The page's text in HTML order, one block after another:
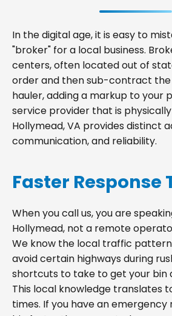
In the digital age, it is easy to
"broker" for a local business.
centers, often located out of
order and then sub-contract
hauler, adding a markup to your
service provider that is
Hollymead, VA provides distinct
communication, and reliability.
Faster Response
When you call us, you are
Hollymead, not a remote
We know the local traffic
avoid certain highways during
shortcuts to take to get your bin
This local knowledge translates
times. If you have an emergency